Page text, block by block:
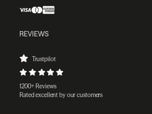
REVIEWS
Trustpilot
1200+ Reviews
Rated excellent by our customers